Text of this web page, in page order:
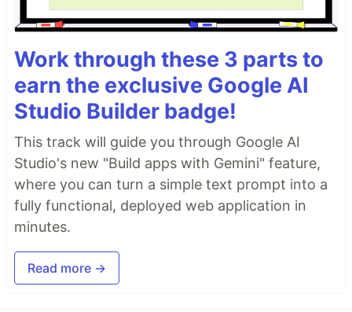
Work through these 3 parts to
earn the exclusive Google AI
Studio Builder badge!
This track will guide you through Google AI
Studio's new "Build apps with Gemini" feature,
where you can turn a simple text prompt into a
fully functional, deployed web application in
minutes.
Read more →